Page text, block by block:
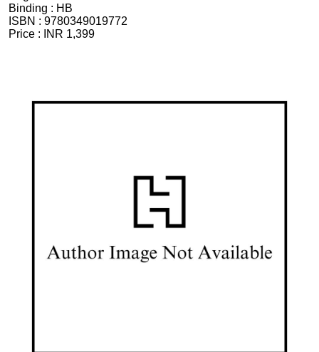
Binding : HB
ISBN : 9780349019772
Price :
INR 1,399